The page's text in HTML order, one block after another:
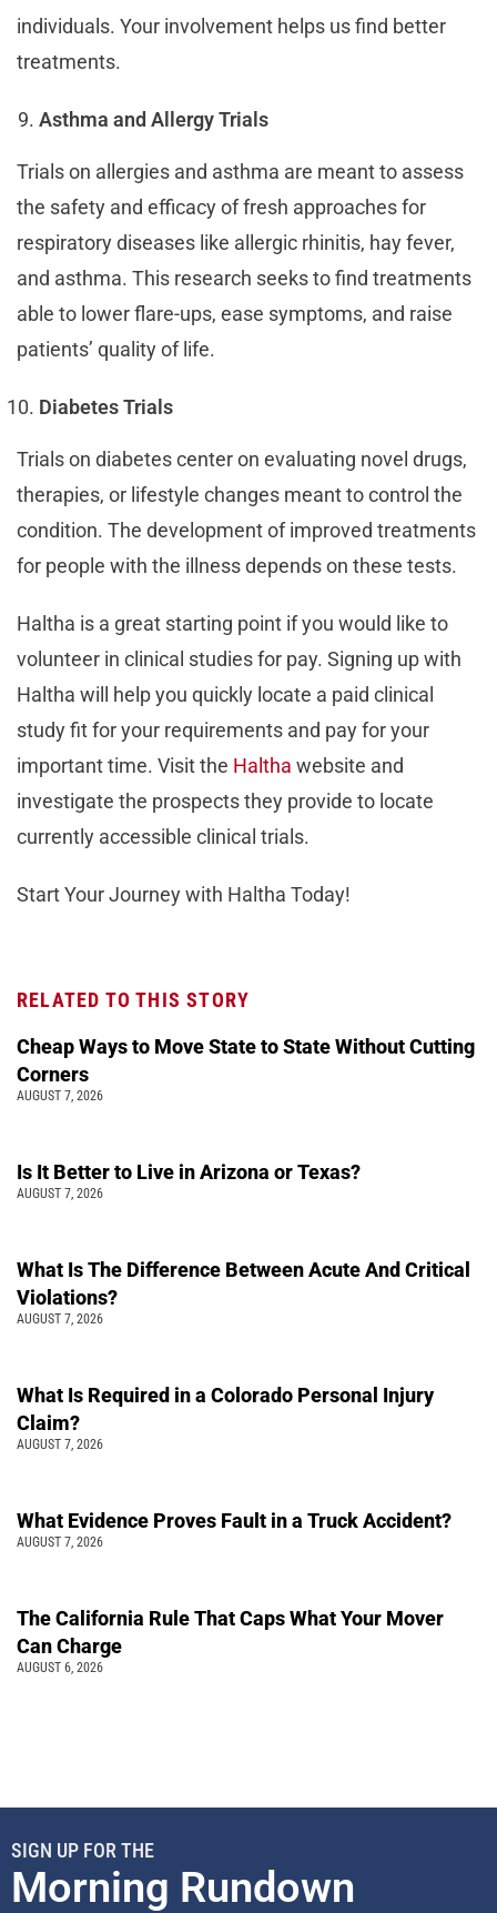
individuals. Your involvement helps us find better
treatments.
Asthma and Allergy Trials
Trials on allergies and asthma are meant to assess
the safety and efficacy of fresh approaches for
respiratory diseases like allergic rhinitis, hay fever,
and asthma. This research seeks to find treatments
able to lower flare-ups, ease symptoms, and raise
patients’ quality of life.
Diabetes Trials
Trials on diabetes center on evaluating novel drugs,
therapies, or lifestyle changes meant to control the
condition. The development of improved treatments
for people with the illness depends on these tests.
Haltha is a great starting point if you would like to
volunteer in clinical studies for pay. Signing up with
Haltha will help you quickly locate a paid clinical
study fit for your requirements and pay for your
important time. Visit the Haltha website and
investigate the prospects they provide to locate
currently accessible clinical trials.
Start Your Journey with Haltha Today!
RELATED TO THIS STORY
Cheap Ways to Move State to State Without Cutting
Corners
AUGUST 7, 2026
Is It Better to Live in Arizona or Texas?
AUGUST 7, 2026
What Is The Difference Between Acute And Critical
Violations?
AUGUST 7, 2026
What Is Required in a Colorado Personal Injury
Claim?
AUGUST 7, 2026
What Evidence Proves Fault in a Truck Accident?
AUGUST 7, 2026
The California Rule That Caps What Your Mover
Can Charge
AUGUST 6, 2026
SIGN UP FOR THE
Morning Rundown